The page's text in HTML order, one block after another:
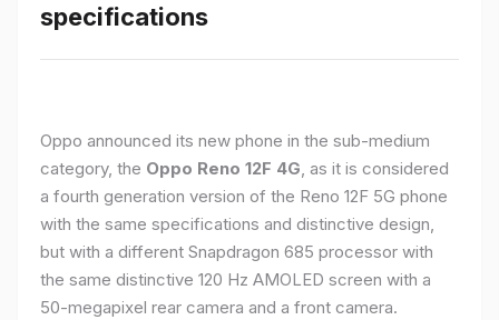
specifications
Oppo announced its new phone in the sub-medium
category, the Oppo Reno 12F 4G, as it is considered
a fourth generation version of the Reno 12F 5G phone
with the same specifications and distinctive design,
but with a different Snapdragon 685 processor with
the same distinctive 120 Hz AMOLED screen with a
50-megapixel rear camera and a front camera.